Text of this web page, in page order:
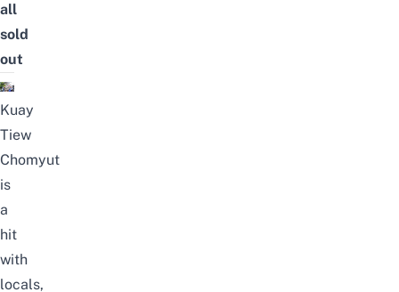
all
sold
out
Kuay
Tiew
Chomyut
is
a
hit
with
locals,